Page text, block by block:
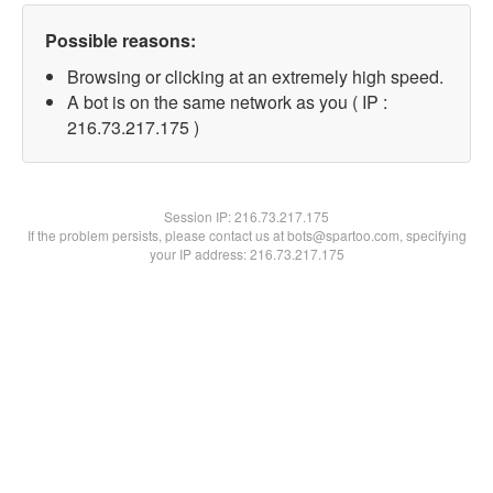
Possible reasons:
Browsing or clicking at an extremely high speed.
A bot is on the same network as you ( IP :
216.73.217.175 )
Session IP:216.73.217.175
If the problem persists, please contact us at bots@spartoo.com, specifying
your IP address: 216.73.217.175